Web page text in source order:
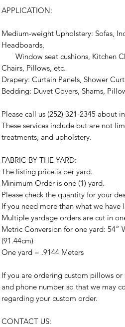
APPLICATION:
Medium-weight Upholstery: Sofas,
Headboards,
Window seat cushions, Kitchen
Chairs, Pillows, etc.
Drapery: Curtain Panels, Shower
Bedding: Duvet Covers, Shams,
Please call us (252) 321-2345 about
These services include but are not
treatments, and upholstery.
FABRIC BY THE YARD:
The listing price is per yard.
Minimum Order is one (1) yard.
Please check the quantity for your
If you need more than what we have
Multiple yardage orders are cut in
Metric Conversion for one yard: 54”
(91.44cm)
One yard = .9144 Meters
If you are ordering custom pillows
and phone number so that we may
regarding your custom order.
CONTACT US: